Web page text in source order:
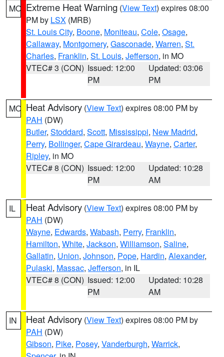
MO Extreme Heat Warning (View Text) expires 08:00
PM by LSX (MRB)
St. Louis City, Boone, Moniteau, Cole, Osage,
Callaway, Montgomery, Gasconade, Warren, St.
Charles, Franklin, St. Louis, Jefferson, in MO
VTEC# 3 (CON) Issued: 12:00
PM
Updated: 03:06
PM
MO Heat Advisory (View Text) expires 08:00 PM by
PAH (DW)
Butler, Stoddard, Scott, Mississippi, New Madrid,
Perry, Bollinger, Cape Girardeau, Wayne, Carter,
Ripley, in MO
VTEC# 8 (CON) Issued: 12:00
PM
Updated: 10:28
AM
IL Heat Advisory (View Text) expires 08:00 PM by
PAH (DW)
Wayne, Edwards, Wabash, Perry, Franklin,
Hamilton, White, Jackson, Williamson, Saline,
Gallatin, Union, Johnson, Pope, Hardin, Alexander,
Pulaski, Massac, Jefferson, in IL
VTEC# 8 (CON) Issued: 12:00
PM
Updated: 10:28
AM
IN Heat Advisory (View Text) expires 08:00 PM by
PAH (DW)
Gibson, Pike, Posey, Vanderburgh, Warrick,